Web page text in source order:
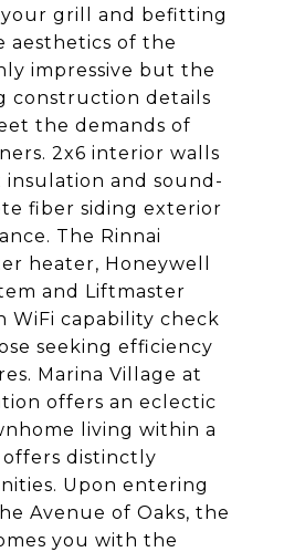
grill and befitting
aesthetics of the
impressive but the
construction details
the demands of
2x6 interior walls
and sound-
fiber siding exterior
The Rinnai
heater, Honeywell
and Liftmaster
WiFi capability check
seeking efficiency
Marina Village at
offers an eclectic
living within a
distinctly
Upon entering
Avenue of Oaks, the
you with the